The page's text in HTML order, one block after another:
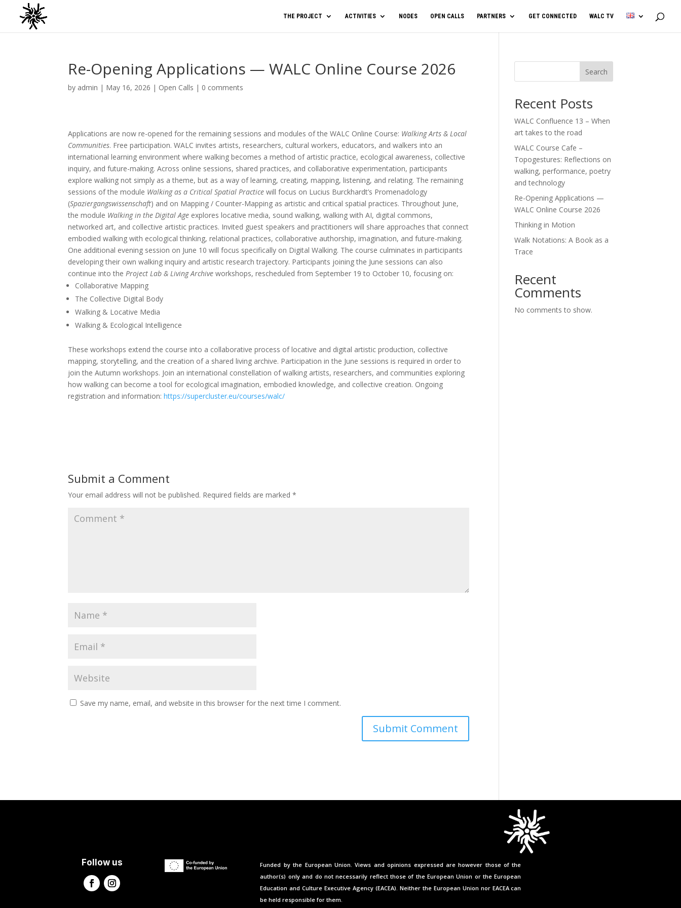
THE PROJECT ACTIVITIES NODES OPEN CALLS PARTNERS GET CONNECTED WALC TV
Re-Opening Applications — WALC Online Course 2026
by admin | May 16, 2026 | Open Calls | 0 comments
Applications are now re-opened for the remaining sessions and modules of the WALC Online Course: Walking Arts & Local
Communities. Free participation. WALC invites artists, researchers, cultural workers, educators, and walkers into an
international learning environment where walking becomes a method of artistic practice, ecological awareness, collective
inquiry, and future-making. Across online sessions, shared practices, and collaborative experimentation, participants
explore walking not simply as a theme, but as a way of learning, creating, mapping, listening, and relating. The remaining
sessions of the module Walking as a Critical Spatial Practice will focus on Lucius Burckhardt’s Promenadology
(Spaziergangswissenschaft) and on Mapping / Counter-Mapping as artistic and critical spatial practices. Throughout June,
the module Walking in the Digital Age explores locative media, sound walking, walking with AI, digital commons,
networked art, and collective artistic practices. Invited guest speakers and practitioners will share approaches that connect
embodied walking with ecological thinking, relational practices, collaborative authorship, imagination, and future-making.
One additional evening session on June 10 will focus specifically on Digital Walking. The course culminates in participants
developing their own walking inquiry and artistic research trajectory. Participants joining the June sessions can also
continue into theProject Lab & Living Archive workshops, rescheduled from September 19 to October 10, focusing on:
Collaborative Mapping
The Collective Digital Body
Walking & Locative Media
Walking & Ecological Intelligence
These workshops extend the course into a collaborative process of locative and digital artistic production, collective
mapping, storytelling, and the creation of a shared living archive. Participation in the June sessions is required in order to
join the Autumn workshops. Join an international constellation of walking artists, researchers, and communities exploring
how walking can become a tool for ecological imagination, embodied knowledge, and collective creation. Ongoing
registration and information:https://supercluster.eu/courses/walc/
Submit a Comment
Your email address will not be published. Required fields are marked*
Save my name, email, and website in this browser for the next time I comment.
Search
Recent Posts
WALC Confluence 13 – When
art takes to the road
WALC Course Cafe –
Topogestures: Reflections on
walking, performance, poetry
and technology
Re-Opening Applications —
WALC Online Course 2026
Thinking in Motion
Walk Notations: A Book as a
Trace
Recent
Comments
No comments to show.
Follow us
Funded by the European Union. Views and opinions expressed are however those of the
author(s) only and do not necessarily reflect those of the European Union or the European
Education and Culture Executive Agency (EACEA). Neither the European Union nor EACEA can
be held responsible for them.